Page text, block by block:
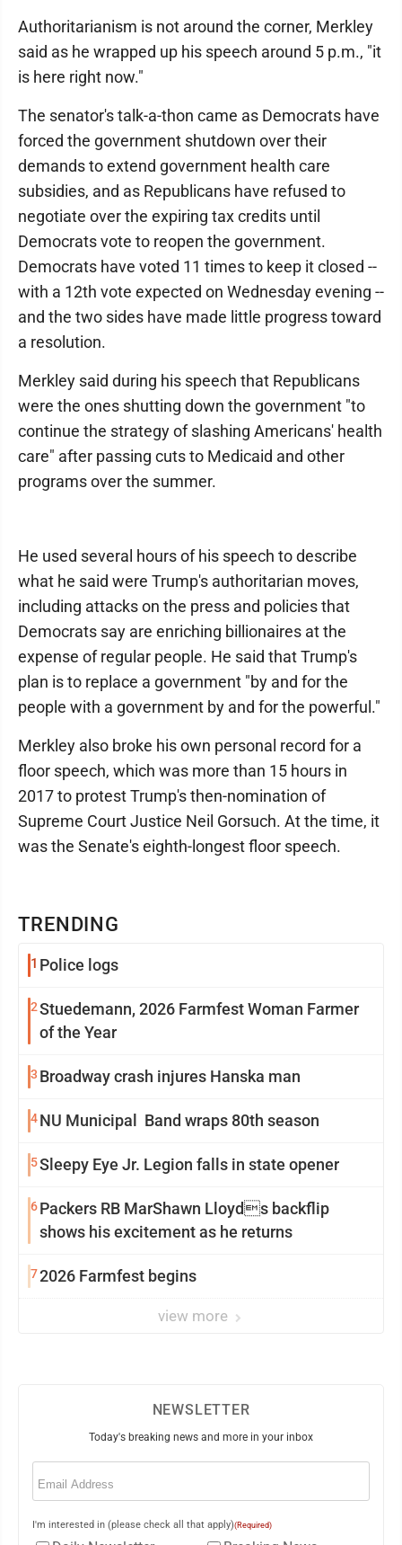
TRENDING
1 Police logs
2Stuedemann, 2026 Farmfest Woman Farmer
of the Year
3 Broadway crash injures Hanska man
4NU Municipal Band wraps 80th season
5Sleepy Eye Jr. Legion falls in state opener
6Packers RB MarShawn Lloyds backflip
shows his excitement as he returns
72026 Farmfest begins
view more
Authoritarianism is not around the corner, Merkley
said as he wrapped up his speech around 5 p.m., "it
is here right now."
The senator's talk-a-thon came as Democrats have
forced the government shutdown over their
demands to extend government health care
subsidies, and as Republicans have refused to
negotiate over the expiring tax credits until
Democrats vote to reopen the government.
Democrats have voted 11 times to keep it closed --
with a 12th vote expected on Wednesday evening --
and the two sides have made little progress toward
a resolution.
Merkley said during his speech that Republicans
were the ones shutting down the government "to
continue the strategy of slashing Americans' health
care" after passing cuts to Medicaid and other
programs over the summer.
He used several hours of his speech to describe
what he said were Trump's authoritarian moves,
including attacks on the press and policies that
Democrats say are enriching billionaires at the
expense of regular people. He said that Trump's
plan is to replace a government "by and for the
people with a government by and for the powerful."
Merkley also broke his own personal record for a
floor speech, which was more than 15 hours in
2017 to protest Trump's then-nomination of
Supreme Court Justice Neil Gorsuch. At the time, it
was the Senate's eighth-longest floor speech.
NEWSLETTER
Today's breaking news and more in your inbox
Email
I'm interested in (please check all that apply)(Required)